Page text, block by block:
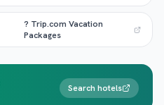
? Trip.com Vacation
Packages
Search hotels